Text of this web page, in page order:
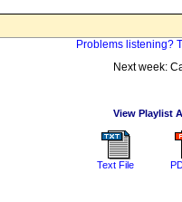
Problems listening?
Next week:
View Playlist
Text File